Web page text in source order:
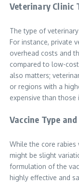
Veterinary Clinic
The type of
For instance, private
overhead costs and
compared to low-
also matters;
or regions with a
expensive than
Vaccine Type
While the core rabies
might be slight
formulation of the
highly effective and